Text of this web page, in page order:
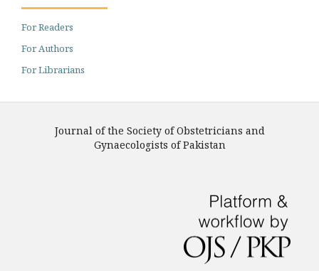
For Readers
For Authors
For Librarians
Journal of the Society of Obstetricians and
Gynaecologists of Pakistan